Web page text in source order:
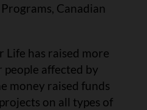
Canadian
Life has raised more
affected by
money raised funds
on all types of